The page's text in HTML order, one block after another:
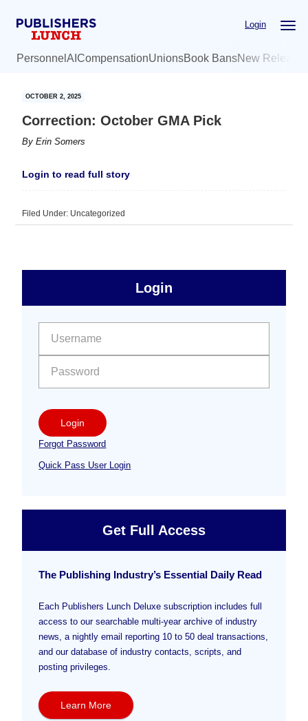
Login
Personnel AI CompensationUnionsBook BansNew
OCTOBER 2, 2025
Correction: October GMA Pick
ByErin Somers
Login to read full story
Filed Under: Uncategorized
Free
Sidebar
Login
Login
Forgot Password
Quick Pass User Login
Get Full Access
The Publishing Industry’s Essential Daily Read
Each Publishers Lunch Deluxe subscription includes full
access to our searchable multi-year archive of industry
news, a nightly email reporting 10 to 50 deal transactions,
and our database of industry contacts, scripts, and
posting privileges.
Learn More